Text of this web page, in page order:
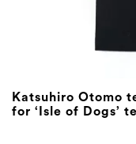
Katsuhiro Otomo
for ‘Isle of Dogs’